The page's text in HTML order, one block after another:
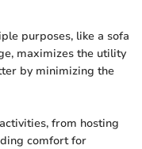
purposes, like a sofa
maximizes the utility
by minimizing the
from hosting
comfort for